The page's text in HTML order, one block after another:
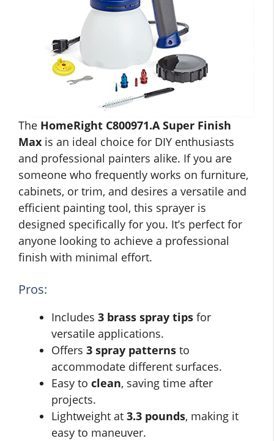
The HomeRight C800971.A Super Finish
Max is an ideal choice for DIY enthusiasts
and professional painters alike. If you are
someone who frequently works on furniture,
cabinets, or trim, and desires a versatile and
efficient painting tool, this sprayer is
designed specifically for you. It’s perfect for
anyone looking to achieve a professional
finish with minimal effort.
Pros:
Includes 3 brass spray tips for
versatile applications.
Offers 3 spray patterns to
accommodate different surfaces.
Easy to clean, saving time after
projects.
Lightweight at 3.3 pounds, making it
easy to maneuver.